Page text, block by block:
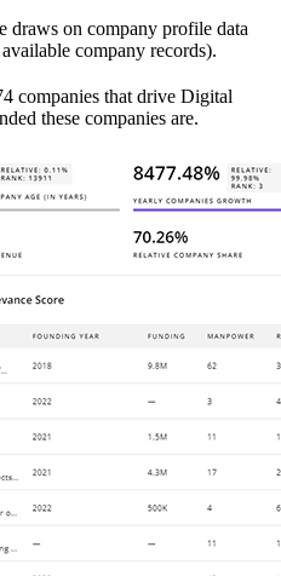
draws on company profile data
company records).
companies that drive Digital
these companies are.